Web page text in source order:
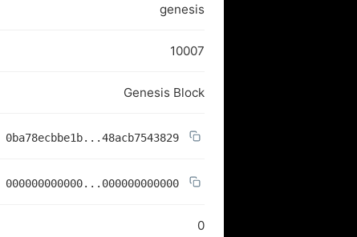
genesis
10007
Genesis Block
0ba78ecbbe1b...48acb7543829
000000000000...000000000000
0